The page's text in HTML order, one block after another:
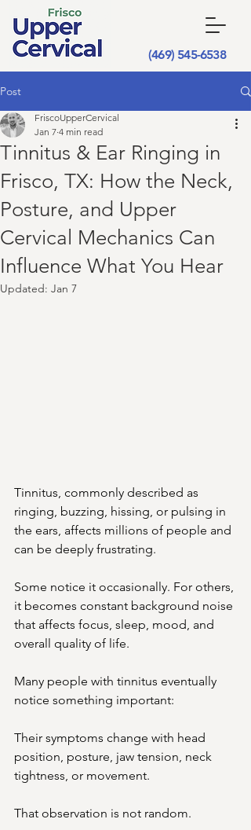
(469) 545-6538
Post
Tinnitus & Ear Ringing in
Frisco, TX: How the Neck,
Posture, and Upper
Cervical Mechanics Can
Influence What You Hear
FriscoUpperCervical
Jan 7 4 min read
Updated: Jan 7
Tinnitus, commonly described as
ringing, buzzing, hissing, or pulsing in
the ears, affects millions of people and
can be deeply frustrating.
Some notice it occasionally. For others,
it becomes constant background noise
that affects focus, sleep, mood, and
overall quality of life.
Many people with tinnitus eventually
notice something important:
Their symptoms change with head
position, posture, jaw tension, neck
tightness, or movement.
That observation is not random.